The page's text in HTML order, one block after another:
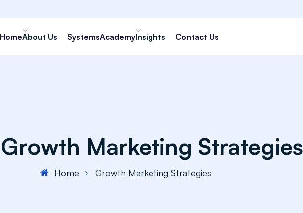
HomeAbout Us SystemsAcademyInsights Contact Us
Growth Marketing Strategies
Home Growth Marketing Strategies